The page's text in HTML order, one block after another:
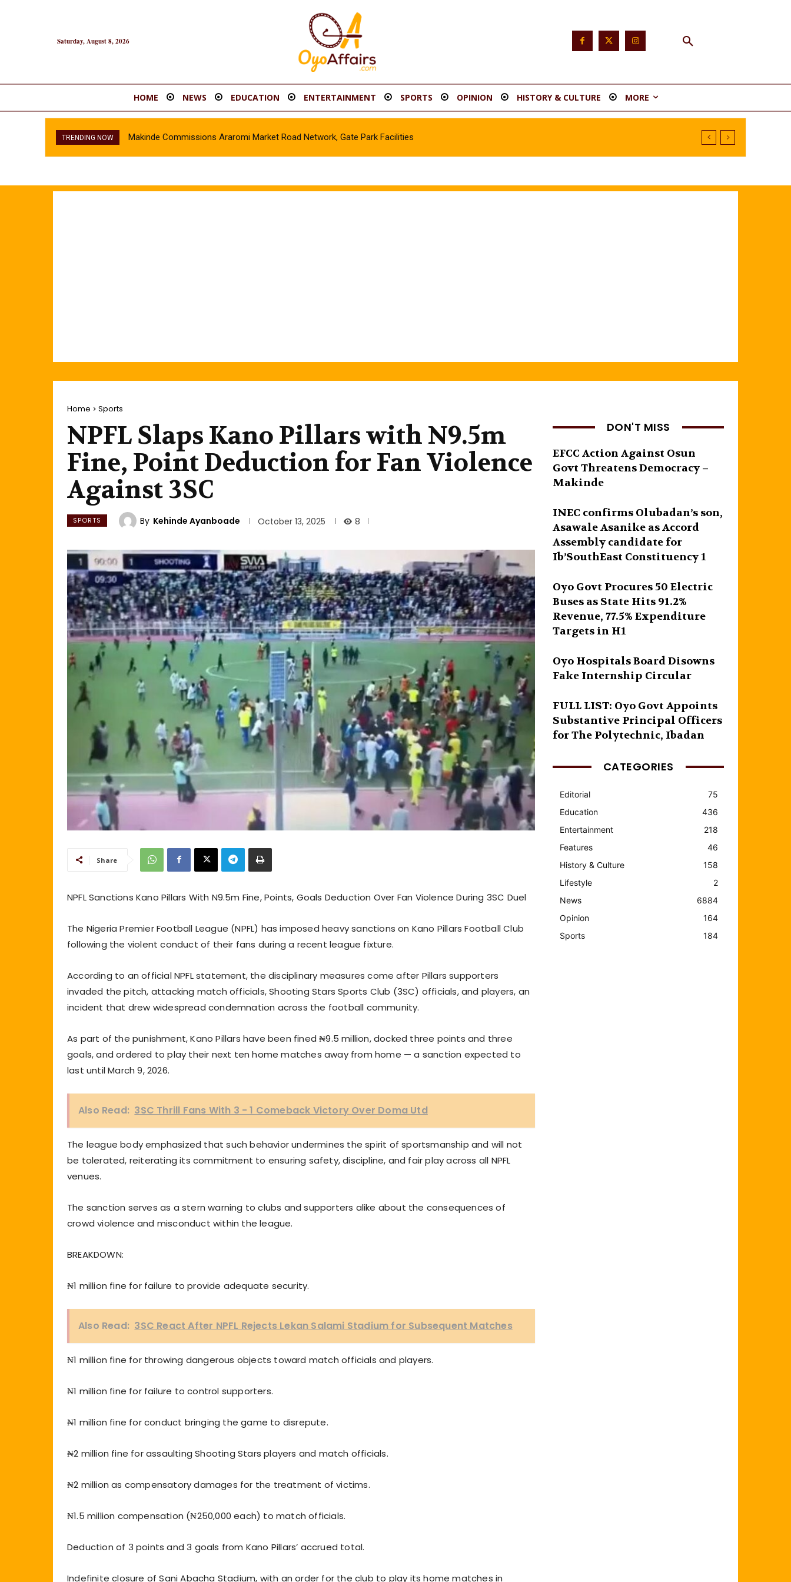
Saturday, August 8, 2026
HOME NEWS EDUCATION ENTERTAINMENT SPORTS OPINION HISTORY & CULTURE MORE
TRENDING NOW Makinde Commissions Araromi Market Road Network, Gate Park Facilities‎
Home Sports
NPFL Slaps Kano Pillars with N9.5m
Fine, Point Deduction for Fan Violence
Against 3SC
SPORTS By Kehinde Ayanboade October 13, 2025 8
Share
NPFL Sanctions Kano Pillars With N9.5m Fine, Points, Goals Deduction Over Fan Violence During 3SC Duel
The Nigeria Premier Football League (NPFL) has imposed heavy sanctions on Kano Pillars Football Club
following the violent conduct of their fans during a recent league fixture.
According to an official NPFL statement, the disciplinary measures come after Pillars supporters
invaded the pitch, attacking match officials, Shooting Stars Sports Club (3SC) officials, and players, an
incident that drew widespread condemnation across the football community.
As part of the punishment, Kano Pillars have been fined ₦9.5 million, docked three points and three
goals, and ordered to play their next ten home matches away from home — a sanction expected to
last until March 9, 2026.
Also Read: 3SC Thrill Fans With 3 - 1 Comeback Victory Over Doma Utd
The league body emphasized that such behavior undermines the spirit of sportsmanship and will not
be tolerated, reiterating its commitment to ensuring safety, discipline, and fair play across all NPFL
venues.
The sanction serves as a stern warning to clubs and supporters alike about the consequences of
crowd violence and misconduct within the league.
BREAKDOWN:
₦1 million fine for failure to provide adequate security.
Also Read: 3SC React After NPFL Rejects Lekan Salami Stadium for Subsequent Matches
₦1 million fine for throwing dangerous objects toward match officials and players.
₦1 million fine for failure to control supporters.
₦1 million fine for conduct bringing the game to disrepute.
₦2 million fine for assaulting Shooting Stars players and match officials.
₦2 million as compensatory damages for the treatment of victims.
₦1.5 million compensation (₦250,000 each) to match officials.
Deduction of 3 points and 3 goals from Kano Pillars’ accrued total.
Indefinite closure of Sani Abacha Stadium, with an order for the club to play its home matches in
DON'T MISS
EFCC Action Against Osun
Govt Threatens Democracy –
Makinde
INEC confirms Olubadan’s son,
Asawale Asanike as Accord
Assembly candidate for
Ib’SouthEast Constituency 1
Oyo Govt Procures 50 Electric
Buses as State Hits 91.2%
Revenue, 77.5% Expenditure
Targets in H1
Oyo Hospitals Board Disowns
Fake Internship Circular
FULL LIST: Oyo Govt Appoints
Substantive Principal Officers
for The Polytechnic, Ibadan
CATEGORIES
Editorial
75
Education
436
Entertainment
218
Features
46
History & Culture
158
Lifestyle
2
News
6884
Opinion
164
Sports
184